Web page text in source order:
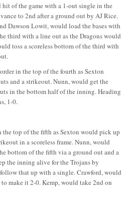
of the game with a 1-out single in the
to 2nd after a ground out by AJ Rice.
Dawson Lowit, would load the bases with
third with a line out as the Dragons would
toss a scoreless bottom of the third with
in the top of the fourth as Sexton
and a strikeout. Nunn, would get the
in the bottom half of the inning. Heading
1-0.
top of the fifth as Sexton would pick up
in a scoreless frame. Nunn, would
bottom of the fifth via a ground out and a
the inning alive for the Trojans by
that up with a single. Crawford, would
make it 2-0. Kemp, would take 2nd on